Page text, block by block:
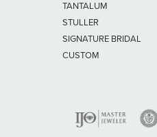
TANTALUM
STULLER
SIGNATURE BRIDAL
CUSTOM